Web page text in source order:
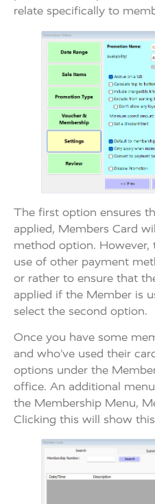
relate specifically to
The first option ensures
applied, Members Card
method option. However,
use of other payment
or rather to ensure that
applied if the Member is
select the second option.
Once you have some
and who’ve used their
options under the
office. An additional
the Membership Menu,
Clicking this will show